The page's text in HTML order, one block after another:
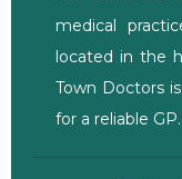
medical
located in the
Town Doctors
for a reliable GP.